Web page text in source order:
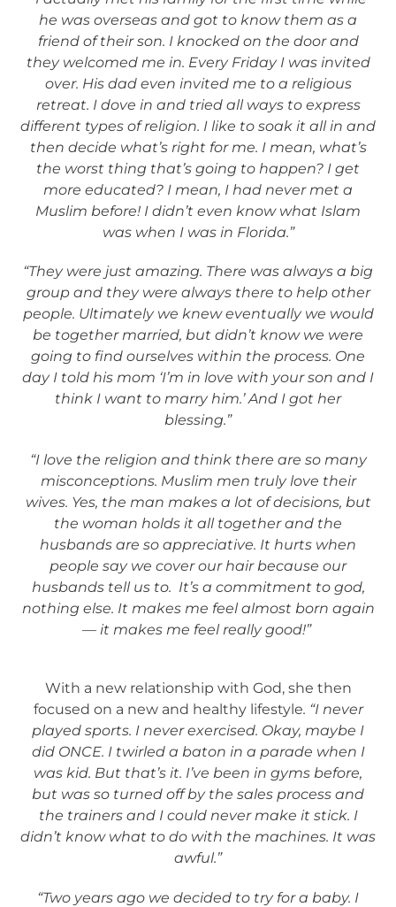
he was overseas and got to know them as a
friend of their son. I knocked on the door and
they welcomed me in. Every Friday I was invited
over. His dad even invited me to a religious
retreat. I dove in and tried all ways to express
different types of religion. I like to soak it all in and
then decide what’s right for me. I mean, what’s
the worst thing that’s going to happen? I get
more educated? I mean, I had never met a
Muslim before! I didn’t even know what Islam
was when I was in Florida.”
“They were just amazing. There was always a big
group and they were always there to help other
people. Ultimately we knew eventually we would
be together married, but didn’t know we were
going to find ourselves within the process. One
day I told his mom ‘I’m in love with your son and I
think I want to marry him.’ And I got her
blessing.”
“I love the religion and think there are so many
misconceptions. Muslim men truly love their
wives. Yes, the man makes a lot of decisions, but
the woman holds it all together and the
husbands are so appreciative. It hurts when
people say we cover our hair because our
husbands tell us to. It’s a commitment to god,
nothing else. It makes me feel almost born again
— it makes me feel really good!”
With a new relationship with God, she then
focused on a new and healthy lifestyle. “I never
played sports. I never exercised. Okay, maybe I
did ONCE. I twirled a baton in a parade when I
was kid. But that’s it. I’ve been in gyms before,
but was so turned off by the sales process and
the trainers and I could never make it stick. I
didn’t know what to do with the machines. It was
awful.”
“Two years ago we decided to try for a baby. I